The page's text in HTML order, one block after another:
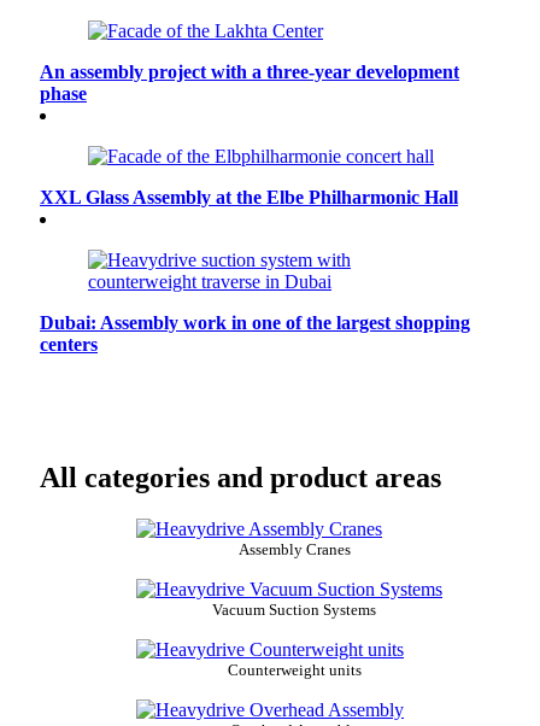
An assembly project with a three-year development
phase
XXL Glass Assembly at the Elbe Philharmonic Hall
Dubai: Assembly work in one of the largest shopping
centers
All categories and product areas
Assembly Cranes
Vacuum Suction Systems
Counterweight units